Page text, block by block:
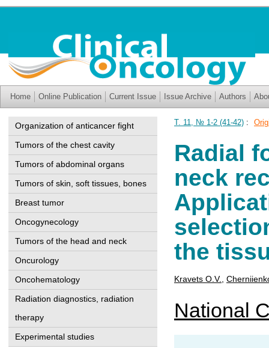
Home Online Publication Current Issue Issue Archive Authors
Organization of anticancer fight
Tumors of the chest cavity
Tumors of abdominal organs
Tumors of skin, soft tissues, bones
Breast tumor
Oncogynecology
Tumors of the head and neck
Oncurology
Oncohematology
Radiation diagnostics, radiation
therapy
Experimental studies
Т. 11, № 1-2 (41-42) :
Radial
neck
the
Kravets O.V.
National